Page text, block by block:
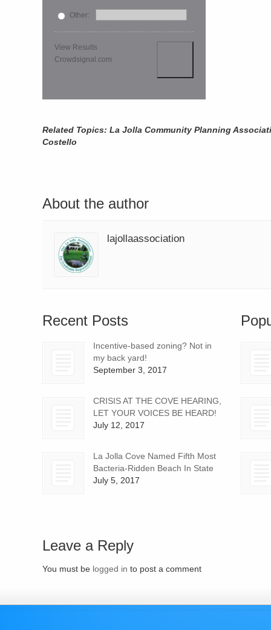
Other:
View Results
Crowdsignal.com
Related Topics: La Jolla Community Planning
Costello
About the author
lajollaassociation
Recent Posts
Incentive-based zoning? Not in
my back yard!
September 3, 2017
CRISIS AT THE COVE HEARING,
LET YOUR VOICES BE HEARD!
July 12, 2017
La Jolla Cove Named Fifth Most
Bacteria-Ridden Beach In State
July 5, 2017
Leave a Reply
You must be logged in to post a comment